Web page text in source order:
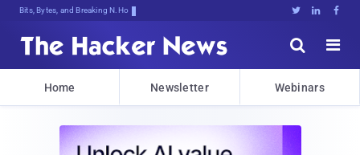
Bits, Bytes, and Breaking News   


Home Newsletter Webinars